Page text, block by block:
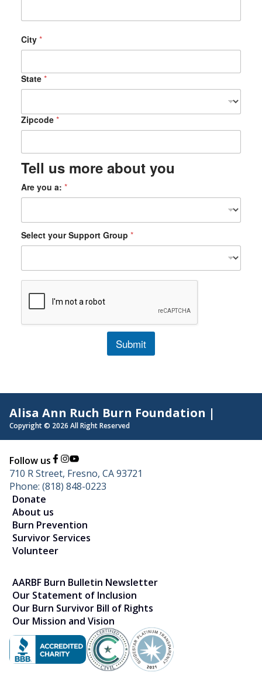
City *
State *
Zipcode *
Tell us more about you
Are you a: *
Select your Support Group *
Submit
Alisa Ann Ruch Burn Foundation |
Copyright © 2026 All Right Reserved
Follow us
710 R Street, Fresno, CA 93721
Phone: (818) 848-0223
Donate
About us
Burn Prevention
Survivor Services
Volunteer
AARBF Burn Bulletin Newsletter
Our Statement of Inclusion
Our Burn Survivor Bill of Rights
Our Mission and Vision